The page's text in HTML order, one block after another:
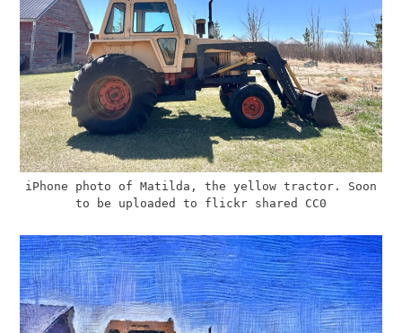
iPhone photo of Matilda, the yellow tractor. Soon
to be uploaded to flickr shared CC0